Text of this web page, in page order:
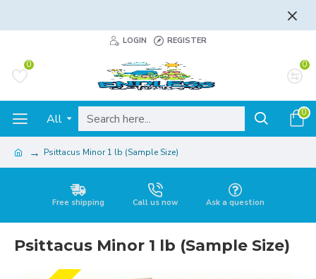
LOGIN REGISTER
0 0
All 0
Psittacus Minor 1 lb (Sample Size)
Free shipping Call us now Ask a question
Psittacus Minor 1 lb (Sample Size)